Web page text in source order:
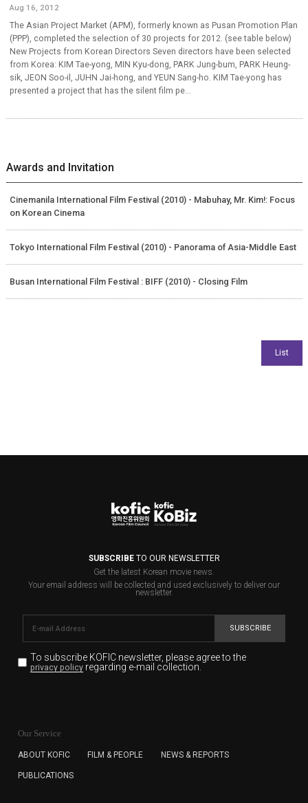
Aug 16, 2012
The Asian Project Market (APM), formerly known as Pusan Promotion Plan
(PPP), completed the selection of 30 projects for 2012. (see table below)
New Projects from Korean Directors Seven directors have been selected
from Korea: KIM Tae-yong, MIN Kyu-dong, PARK Jung-bum, PARK Heung-
sik, JEON Soo-il, JUHN Jai-hong, and YEUN Sang-ho. KIM Tae-yong has
presented a project that has the silent film pe...
Awards and Invitation
Cinemanila International Film Festival (2010) - Mabuhay, Mr. Kim!: Focus
on Korean Cinema
Tokyo International Film Festival (2010) - Panorama of Asia-Middle East
Busan International Film Festival : BIFF (2010) - Closing Film
SUBSCRIBETO OUR NEWSLETTER
Get the latest Korean movie news.
Your email address will be collected and used exclusively to deliver our
newsletter.
SUBSCRIBE
To subscribe KOFIC newsletter, please agree to the
privacy policyregarding e-mail collection.
for the purpose of the newsletter delivery and will keep
subscription. The user has right to DENY the collection of
cannot subscribe to the KOFIC Newsletter.
Our Service
ABOUT KOFIC FILM & PEOPLE NEWS & REPORTS
PUBLICATIONS